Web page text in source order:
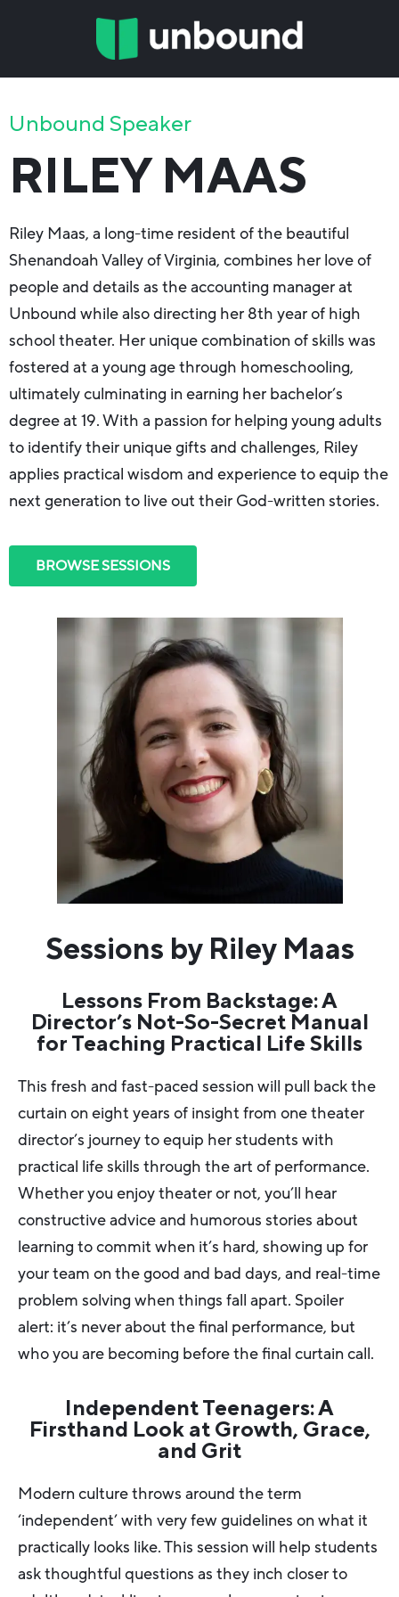
Unbound Speaker
RILEY MAAS
Riley Maas, a long-time resident of the beautiful
Shenandoah Valley of Virginia, combines her love of
people and details as the accounting manager at
Unbound while also directing her 8th year of high
school theater. Her unique combination of skills was
fostered at a young age through homeschooling,
ultimately culminating in earning her bachelor’s
degree at 19. With a passion for helping young adults
to identify their unique gifts and challenges, Riley
applies practical wisdom and experience to equip the
next generation to live out their God-written stories.
BROWSE SESSIONS
Sessions by Riley Maas
Lessons From Backstage: A
Director’s Not-So-Secret Manual
for Teaching Practical Life Skills
This fresh and fast-paced session will pull back the
curtain on eight years of insight from one theater
director’s journey to equip her students with
practical life skills through the art of performance.
Whether you enjoy theater or not, you’ll hear
constructive advice and humorous stories about
learning to commit when it’s hard, showing up for
your team on the good and bad days, and real-time
problem solving when things fall apart. Spoiler
alert: it’s never about the final performance, but
who you are becoming before the final curtain call.
Independent Teenagers: A
Firsthand Look at Growth, Grace,
and Grit
Modern culture throws around the term
‘independent’ with very few guidelines on what it
practically looks like. This session will help students
ask thoughtful questions as they inch closer to